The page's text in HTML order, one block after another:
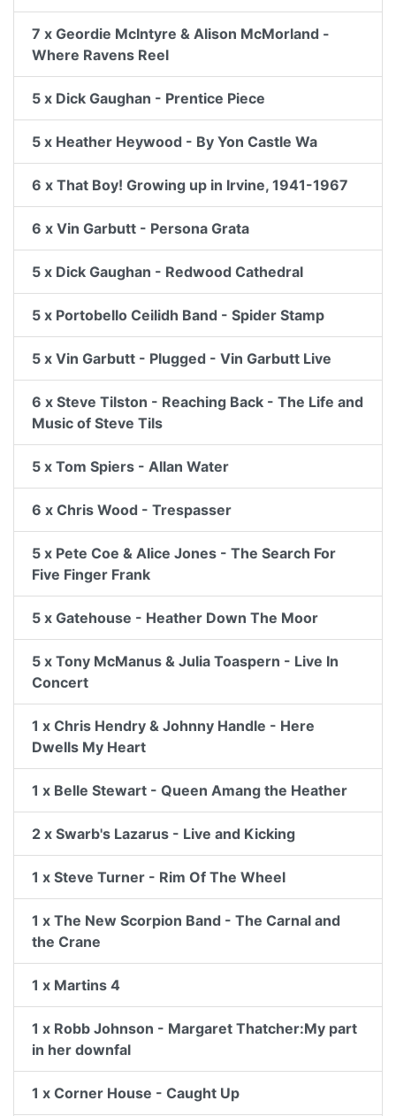
7 x Geordie McIntyre & Alison McMorland -
Where Ravens Reel
5 x Dick Gaughan - Prentice Piece
5 x Heather Heywood - By Yon Castle Wa
6 x That Boy! Growing up in Irvine, 1941-1967
6 x Vin Garbutt - Persona Grata
5 x Dick Gaughan - Redwood Cathedral
5 x Portobello Ceilidh Band - Spider Stamp
5 x Vin Garbutt - Plugged - Vin Garbutt Live
6 x Steve Tilston - Reaching Back - The Life and
Music of Steve Tils
5 x Tom Spiers - Allan Water
6 x Chris Wood - Trespasser
5 x Pete Coe & Alice Jones - The Search For
Five Finger Frank
5 x Gatehouse - Heather Down The Moor
5 x Tony McManus & Julia Toaspern - Live In
Concert
1 x Chris Hendry & Johnny Handle - Here
Dwells My Heart
1 x Belle Stewart - Queen Amang the Heather
2 x Swarb's Lazarus - Live and Kicking
1 x Steve Turner - Rim Of The Wheel
1 x The New Scorpion Band - The Carnal and
the Crane
1 x Martins 4
1 x Robb Johnson - Margaret Thatcher:My part
in her downfal
1 x Corner House - Caught Up